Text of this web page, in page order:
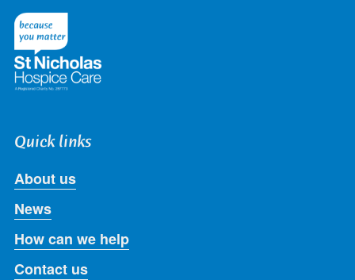
Quick links
About us
News
How can we help
Contact us